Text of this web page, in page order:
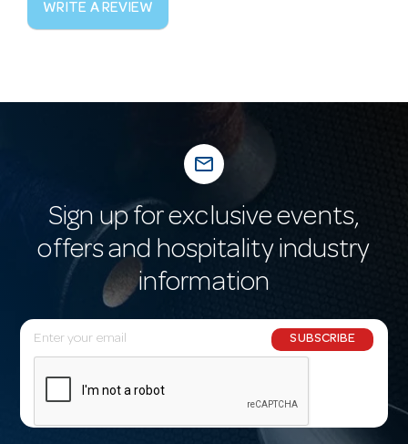
WRITE A REVIEW
mail_outline
Sign up for exclusive events,
offers and hospitality industry
information
E
m
l
SUBSCRIBE